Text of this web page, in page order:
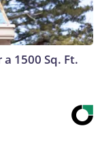
1500 Sq. Ft.